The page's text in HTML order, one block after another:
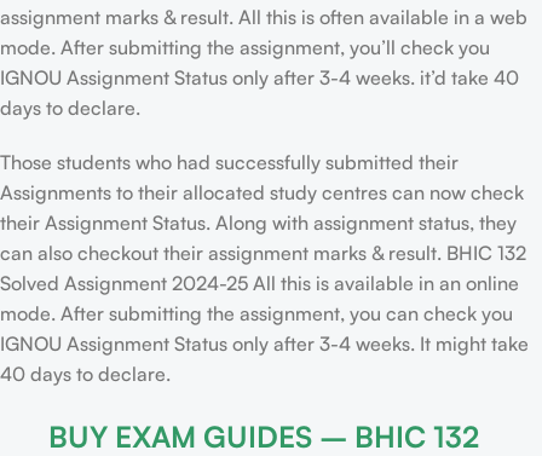
assignment marks & result. All this is often available in a web
mode. After submitting the assignment, you’ll check you
IGNOU Assignment Status only after 3-4 weeks. it’d take 40
days to declare.
Those students who had successfully submitted their
Assignments to their allocated study centres can now check
their Assignment Status. Along with assignment status, they
can also checkout their assignment marks & result. BHIC 132
Solved Assignment 2024-25 All this is available in an online
mode. After submitting the assignment, you can check you
IGNOU Assignment Status only after 3-4 weeks. It might take
40 days to declare.
BUY EXAM GUIDES – BHIC 132